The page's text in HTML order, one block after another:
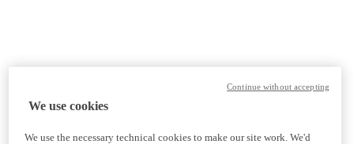
We use cookies
We use the necessary technical cookies to make our site work. We'd
Continue without accepting